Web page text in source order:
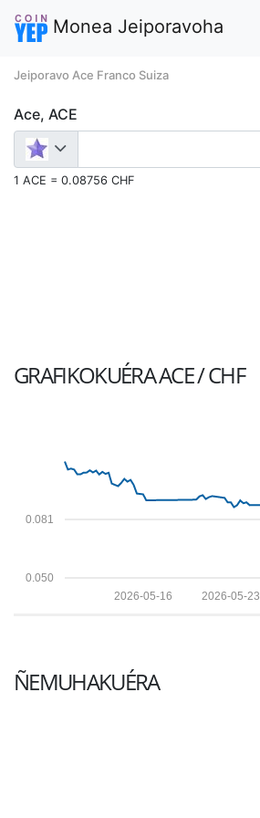
Monea Jeiporavoha
Jeiporavo Ace Franco Suiza
Ace, ACE
1 ACE = 0.08756 CHF
GRAFIKOKUÉRAACE / CHF
0.050
0.081
2026-05-23
2026-05-16
ÑEMUHAKUÉRA